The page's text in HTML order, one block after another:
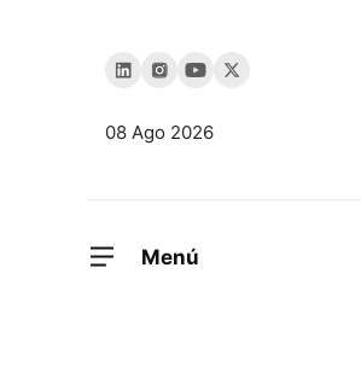
08 Ago 2026
Menú